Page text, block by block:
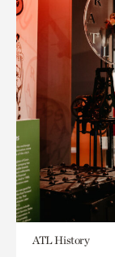
ATL History